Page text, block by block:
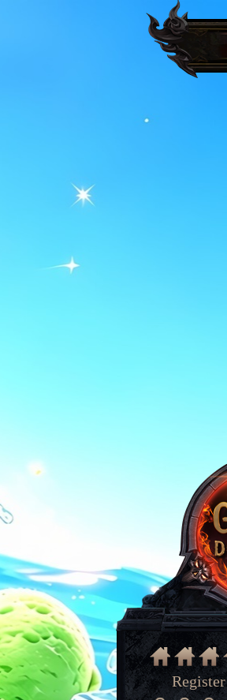
Register